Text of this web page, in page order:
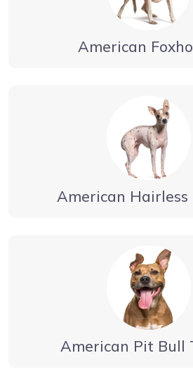
American
American Hairless
American Pit Bull